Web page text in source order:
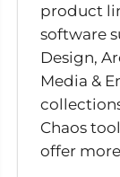
product
software
Design,
Media &
Chaos
offer